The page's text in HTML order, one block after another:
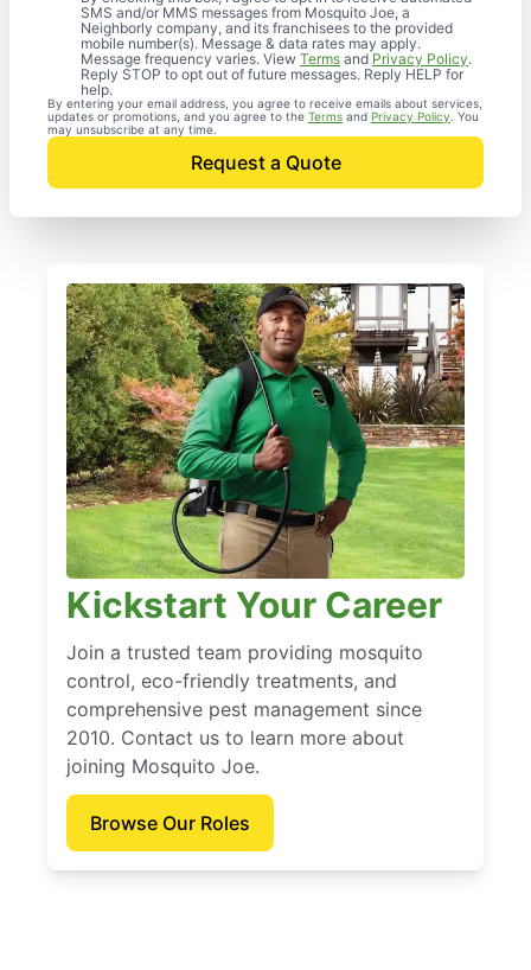
SMS and/or MMS messages from Mosquito Joe, a
Neighborly company, and its franchisees to the provided
mobile number(s). Message & data rates may apply.
Message frequency varies. View Terms and Privacy Policy.
Reply STOP to opt out of future messages. Reply HELP for
help.
By entering your email address, you agree to receive emails about services,
updates or promotions, and you agree to the Terms and Privacy Policy . You
may unsubscribe at any time.
Request a Quote
Kickstart Your Career
Join a trusted team providing mosquito
control, eco-friendly treatments, and
comprehensive pest management since
2010. Contact us to learn more about
joining Mosquito Joe.
Browse Our Roles